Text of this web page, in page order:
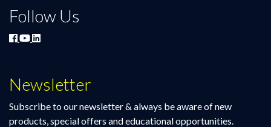
Follow Us
Newsletter
Subscribe to our newsletter & always be aware of new
products, special offers and educational opportunities.